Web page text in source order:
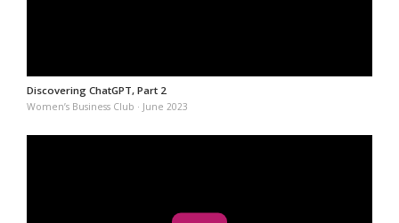
Discovering ChatGPT, Part 2
Women’s Business Club · June 2023